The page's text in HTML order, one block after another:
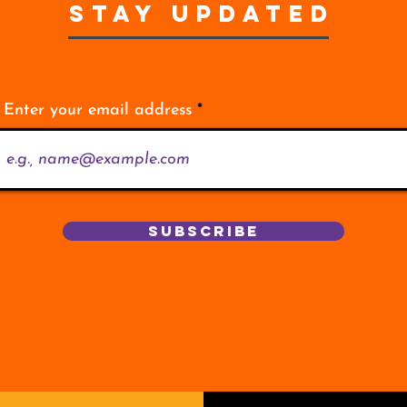
STAY UPDATED
Enter your email address
Subscribe